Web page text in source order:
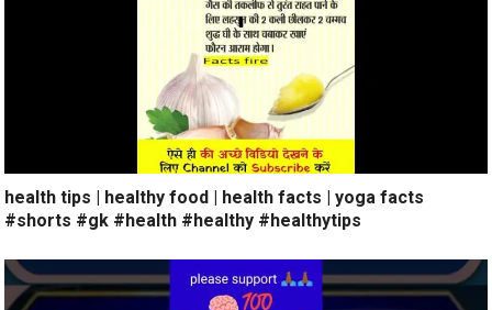
health tips | healthy food | health facts | yoga facts
#shorts #gk #health #healthy #healthytips